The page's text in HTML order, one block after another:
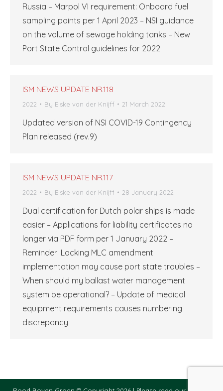
Russia – Marpol VI requirement: Onboard fuel
sampling points per 1 April 2023 – NSI guidance
on the volume of sewage holding tanks – New
Port State Control guidelines for 2022
ISM NEWS UPDATE NR.118
2022 By Elske van der Knijff 21 March 2022
Updated version of NSI COVID-19 Contingency
Plan released (rev.9)
ISM NEWS UPDATE NR.117
2022 By Elske van der Knijff 28 January 2022
Dual certification for Dutch polar ships is made
easier – Applications for liability certificates no
longer via PDF form per 1 January 2022 –
Reminder: Lacking MLC amendment
implementation may cause port state troubles –
When should my ballast water management
system be operational? – Update of medical
equipment requirements causes numbering
discrepancy